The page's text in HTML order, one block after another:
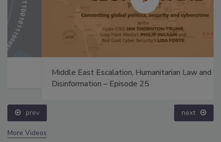
Middle East Escalation, Humanitarian Law and
Disinformation – Episode 25
prev next
More Videos